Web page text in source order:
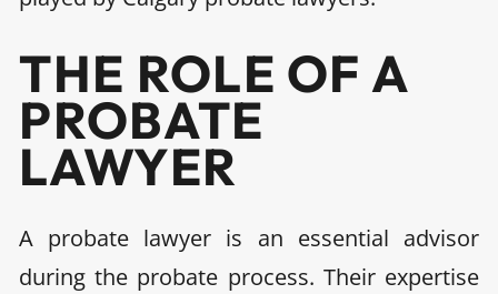
THE ROLE OF A
PROBATE
LAWYER
A probate lawyer is an essential advisor
during the probate process. Their expertise